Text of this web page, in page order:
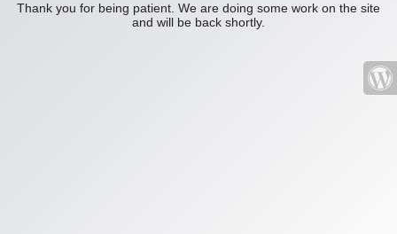
Thank you for being patient. We are doing some work on the site
and will be back shortly.